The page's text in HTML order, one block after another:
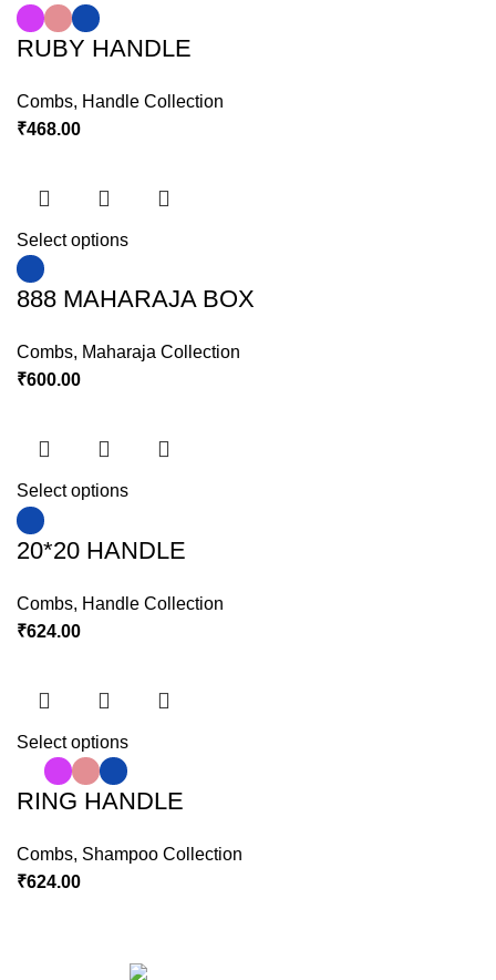
RUBY HANDLE
Combs, Handle Collection
₹468.00
Select options
888 MAHARAJA BOX
Combs, Maharaja Collection
₹600.00
Select options
20*20 HANDLE
Combs, Handle Collection
₹624.00
Select options
RING HANDLE
Combs, Shampoo Collection
₹624.00